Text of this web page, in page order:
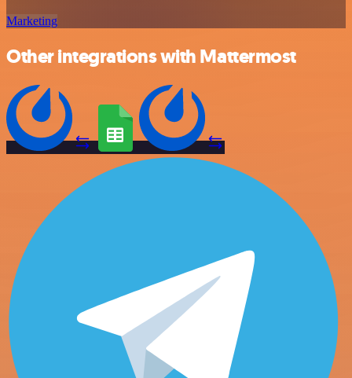
Marketing
Other integrations with Mattermost